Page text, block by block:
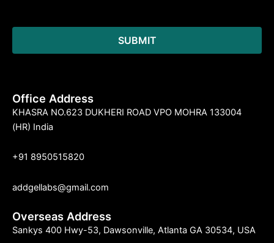
Office Address
KHASRA NO.623 DUKHERI ROAD VPO MOHRA 133004
(HR) India
+91 8950515820
addgellabs@gmail.com
Overseas Address
Sankys 400 Hwy-53, Dawsonville, Atlanta GA 30534, USA